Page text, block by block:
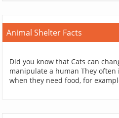
Animal Shelter Facts
Did you know that Cats can
manipulate a human They
when they need food, for